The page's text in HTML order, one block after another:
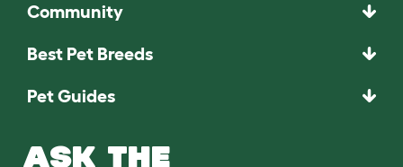
Community
Best Pet Breeds
Pet Guides
ASK THE